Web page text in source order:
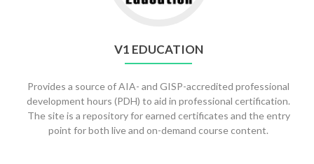
V1 EDUCATION
Provides a source of AIA- and GISP-accredited professional
development hours (PDH) to aid in professional certification.
The site is a repository for earned certificates and the entry
point for both live and on-demand course content.